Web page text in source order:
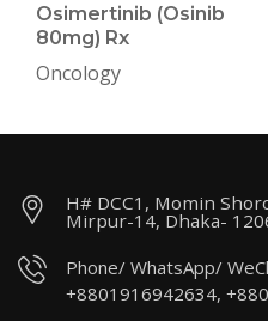
Osimertinib (Osinib
80mg) Rx
Oncology
H# DCC1, Momin
Mirpur-14, Dhaka-
Phone/ WhatsApp/
+8801916942634,